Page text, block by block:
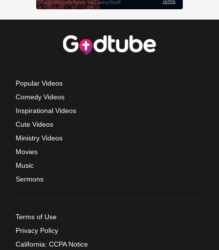
Popular Videos
Comedy Videos
Inspirational Videos
Cute Videos
Ministry Videos
Movies
Music
Sermons
Terms of Use
Privacy Policy
California: CCPA Notice